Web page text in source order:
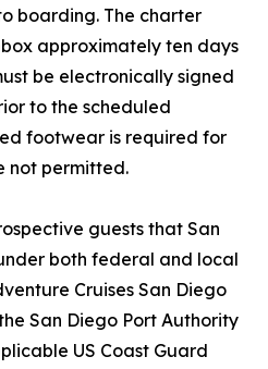
boarding. The charter
approximately ten days
be electronically signed
to the scheduled
footwear is required for
not permitted.
guests that San
both federal and local
Cruises San Diego
San Diego Port Authority
US Coast Guard